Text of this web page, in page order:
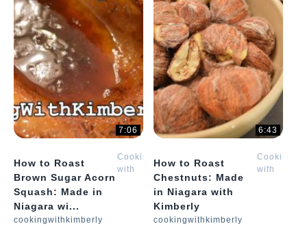
7:06
How to Roast
Brown Sugar Acorn
Squash: Made in
Niagara wi...
Cooking
with
Kimberly
cookingwithkimberly
6:43
How to Roast
Chestnuts: Made
in Niagara with
Kimberly
Cooking
with
cookingwithkimberly